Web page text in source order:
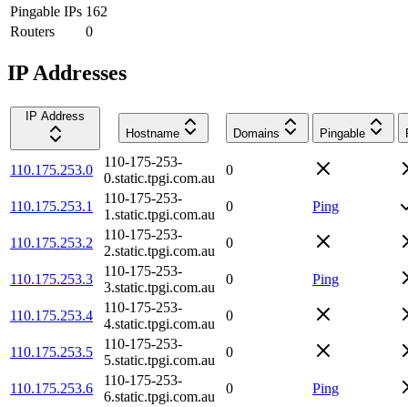
Pingable IPs 162
Routers
0
IP Addresses
IP Address
Hostname
Domains Pingable
110.175.253.0
110-175-253-
0.static.tpgi.com.au
0
110.175.253.1
110-175-253-
1.static.tpgi.com.au
0 Ping
110.175.253.2
110-175-253-
2.static.tpgi.com.au
0
110.175.253.3
110-175-253-
3.static.tpgi.com.au
0 Ping
110.175.253.4
110-175-253-
4.static.tpgi.com.au
0
110.175.253.5
110-175-253-
5.static.tpgi.com.au
0
110.175.253.6
110-175-253-
6.static.tpgi.com.au
0 Ping